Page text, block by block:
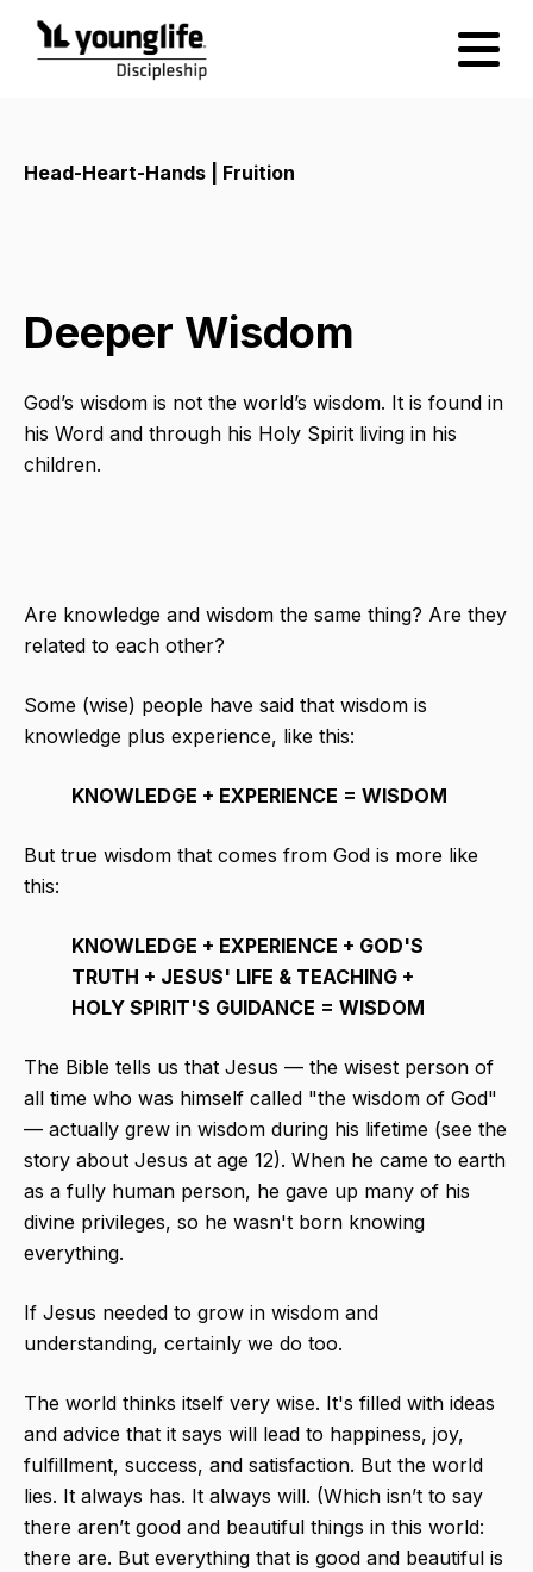
Head-Heart-Hands | Fruition
Deeper Wisdom
God’s wisdom is not the world’s wisdom. It is found in
his Word and through his Holy Spirit living in his
children.
Are knowledge and wisdom the same thing? Are they
related to each other?
Some (wise) people have said that wisdom is
knowledge plus experience, like this:
KNOWLEDGE + EXPERIENCE = WISDOM
But true wisdom that comes from God is more like
this:
KNOWLEDGE + EXPERIENCE + GOD'S
TRUTH + JESUS' LIFE & TEACHING +
HOLY SPIRIT'S GUIDANCE = WISDOM
The Bible tells us that Jesus — the wisest person of
all time who was himself called "the wisdom of God"
— actually grew in wisdom during his lifetime (see the
story about Jesus at age 12). When he came to earth
as a fully human person, he gave up many of his
divine privileges, so he wasn't born knowing
everything. ​
If Jesus needed to grow in wisdom and
understanding, certainly we do too.
The world thinks itself very wise. It's filled with ideas
and advice that it says will lead to happiness, joy,
fulfillment, success, and satisfaction. But the world
lies. It always has. It always will. (Which isn’t to say
there aren’t good and beautiful things in this world:
there are. But everything that is good and beautiful is